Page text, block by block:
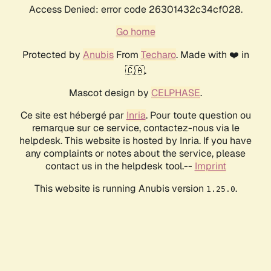
Access Denied: error code 26301432c34cf028.
Go home
Protected by AnubisFrom Techaro. Made with ❤️ in
🇨🇦.
Mascot design by CELPHASE.
Ce site est hébergé par Inria. Pour toute question ou
remarque sur ce service, contactez-nous via le
helpdesk. This website is hosted by Inria. If you have
any complaints or notes about the service, please
contact us in the helpdesk tool.-- Imprint
This website is running Anubis version 1.25.0.